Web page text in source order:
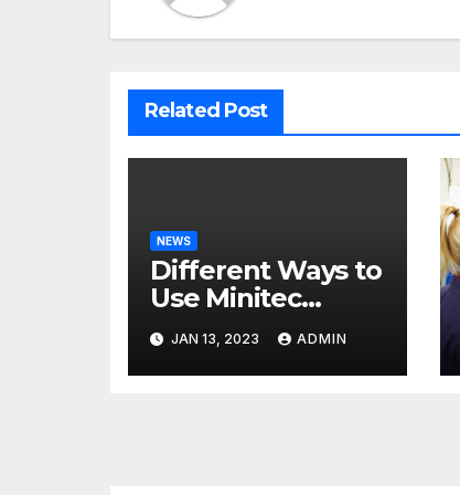
Related Post
NEWS
Different Ways to
Use Minitec
Systems
JAN 13, 2023 ADMIN